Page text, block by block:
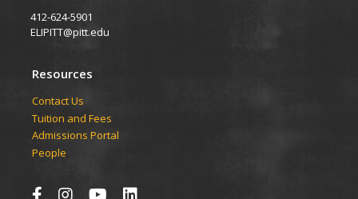
412-624-5901
ELIPITT@pitt.edu
Resources
Contact Us
Tuition and Fees
Admissions Portal
People